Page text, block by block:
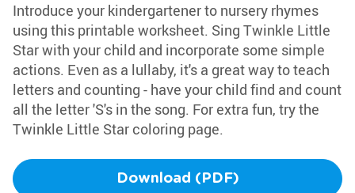
Introduce your kindergartener to nursery rhymes
using this printable worksheet. Sing Twinkle Little
Star with your child and incorporate some simple
actions. Even as a lullaby, it's a great way to teach
letters and counting - have your child find and count
all the letter 'S's in the song. For extra fun, try the
Twinkle Little Star coloring page.
Download (PDF)